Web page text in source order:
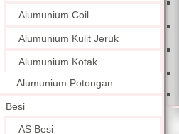
Alumunium Coil
Alumunium Kulit Jeruk
Alumunium Kotak
Alumunium Potongan
Besi
AS Besi